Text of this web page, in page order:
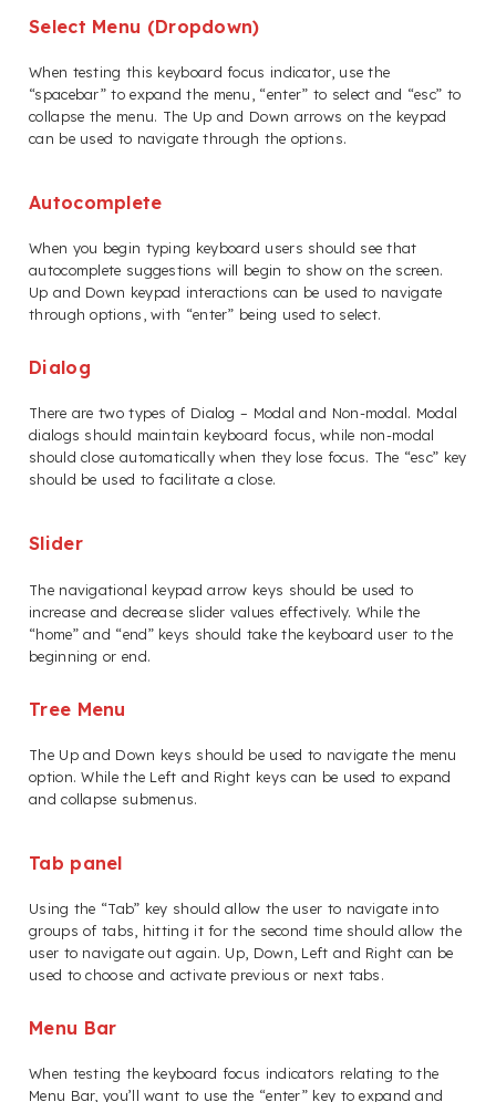
Select Menu (Dropdown)
When testing this keyboard focus indicator, use the
“spacebar” to expand the menu, “enter” to select and “esc” to
collapse the menu. The Up and Down arrows on the keypad
can be used to navigate through the options.
Autocomplete
When you begin typing keyboard users should see that
autocomplete suggestions will begin to show on the screen.
Up and Down keypad interactions can be used to navigate
through options, with “enter” being used to select.
Dialog
There are two types of Dialog – Modal and Non-modal. Modal
dialogs should maintain keyboard focus, while non-modal
should close automatically when they lose focus. The “esc” key
should be used to facilitate a close.
Slider
The navigational keypad arrow keys should be used to
increase and decrease slider values effectively. While the
“home” and “end” keys should take the keyboard user to the
beginning or end.
Tree Menu
The Up and Down keys should be used to navigate the menu
option. While the Left and Right keys can be used to expand
and collapse submenus.
Tab panel
Using the “Tab” key should allow the user to navigate into
groups of tabs, hitting it for the second time should allow the
user to navigate out again. Up, Down, Left and Right can be
used to choose and activate previous or next tabs.
Menu Bar
When testing the keyboard focus indicators relating to the
Menu Bar, you’ll want to use the “enter” key to expand and